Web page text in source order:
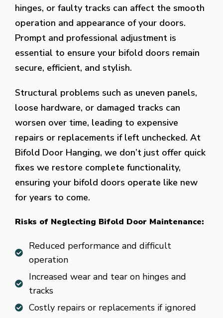
hinges, or faulty tracks can affect the smooth
operation and appearance of your doors.
Prompt and professional adjustment is
essential to ensure your bifold doors remain
secure, efficient, and stylish.
Structural problems such as uneven panels,
loose hardware, or damaged tracks can
worsen over time, leading to expensive
repairs or replacements if left unchecked. At
Bifold Door Hanging, we don’t just offer quick
fixes we restore complete functionality,
ensuring your bifold doors operate like new
for years to come.
Risks of Neglecting Bifold Door Maintenance:
Reduced performance and difficult
operation
Increased wear and tear on hinges and
tracks
Costly repairs or replacements if ignored